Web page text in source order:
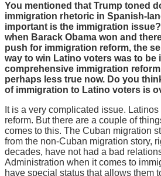
You mentioned that Trump toned
immigration rhetoric in Spanish-
important is the immigration
when Barack Obama won and
push for immigration reform, the
way to win Latino voters was to be
comprehensive immigration
perhaps less true now. Do you
of immigration to Latino voters is
It is a very complicated issue.
reform. But there are a couple of
comes to this. The Cuban migration
from the non-Cuban migration story,
decades, have not had a bad
Administration when it comes to
have special status that allows them